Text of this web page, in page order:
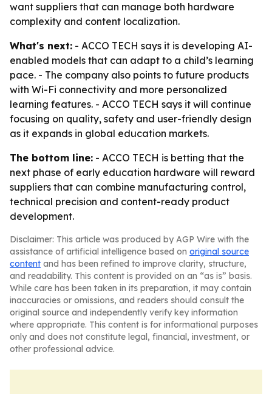
want suppliers that can manage both hardware
complexity and content localization.
What's next: - ACCO TECH says it is developing AI-
enabled models that can adapt to a child’s learning
pace. - The company also points to future products
with Wi-Fi connectivity and more personalized
learning features. - ACCO TECH says it will continue
focusing on quality, safety and user-friendly design
as it expands in global education markets.
The bottom line: - ACCO TECH is betting that the
next phase of early education hardware will reward
suppliers that can combine manufacturing control,
technical precision and content-ready product
development.
Disclaimer: This article was produced by AGP Wire with the
assistance of artificial intelligence based on original source
content and has been refined to improve clarity, structure,
and readability. This content is provided on an “as is” basis.
While care has been taken in its preparation, it may contain
inaccuracies or omissions, and readers should consult the
original source and independently verify key information
where appropriate. This content is for informational purposes
only and does not constitute legal, financial, investment, or
other professional advice.